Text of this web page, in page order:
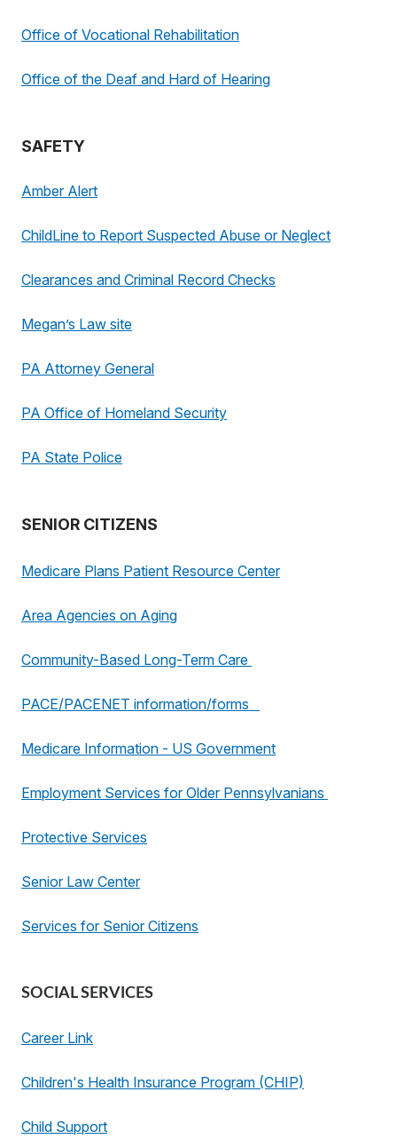
Office of Vocational Rehabilitation
Office of the Deaf and Hard of Hearing
SAFETY
Amber Alert
ChildLine to Report Suspected Abuse or Neglect
Clearances and Criminal Record Checks
Megan’s Law site
PA Attorney General
PA Office of Homeland Security
PA State Police
SENIOR CITIZENS
Medicare Plans Patient Resource Center
Area Agencies on Aging
Community-Based Long-Term Care
PACE/PACENET information/forms
Medicare Information - US Government
Employment Services for Older Pennsylvanians
Protective Services
Senior Law Center
Services for Senior Citizens
SOCIAL SERVICES
Career Link
Children's Health Insurance Program (CHIP)
Child Support